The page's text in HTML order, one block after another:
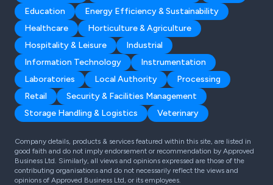
Education
Energy Efficiency & Sustainability
Healthcare
Horticulture & Agriculture
Hospitality & Leisure
Industrial
Information Technology
Instrumentation
Laboratories
Local Authority
Processing
Retail
Security & Facilities Management
Storage Handling & Logistics
Veterinary
Company details, products & services featured within this site, are listed in
good faith and do not imply endorsement or recommendation by Approved
Business Ltd. Similarly, all views and opinions expressed are those of the
contributing organisations and do not necessarily reflect the views and
opinions of Approved Business Ltd, or its employees.